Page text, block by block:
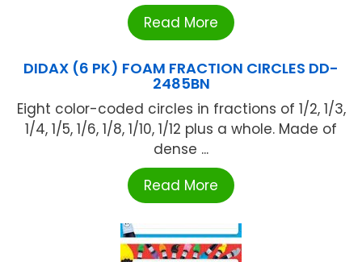
Read More
DIDAX (6 PK) FOAM FRACTION CIRCLES DD-
2485BN
Eight color-coded circles in fractions of 1/2, 1/3,
1/4, 1/5, 1/6, 1/8, 1/10, 1/12 plus a whole. Made of
dense ...
Read More